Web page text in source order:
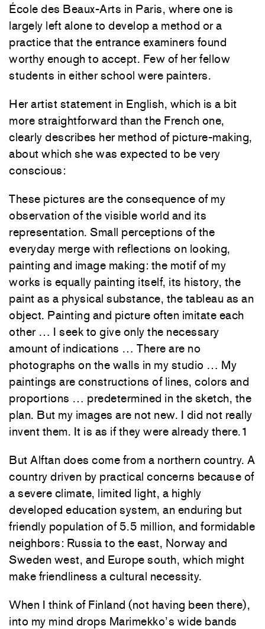
École des Beaux-Arts in Paris, where one is
largely left alone to develop a method or a
practice that the entrance examiners found
worthy enough to accept. Few of her fellow
students in either school were painters.
Her artist statement in English, which is a bit
more straightforward than the French one,
clearly describes her method of picture-making,
about which she was expected to be very
conscious:
These pictures are the consequence of my
observation of the visible world and its
representation. Small perceptions of the
everyday merge with reflections on looking,
painting and image making: the motif of my
works is equally painting itself, its history, the
paint as a physical substance, the tableau as an
object. Painting and picture often imitate each
other … I seek to give only the necessary
amount of indications … There are no
photographs on the walls in my studio … My
paintings are constructions of lines, colors and
proportions … predetermined in the sketch, the
plan. But my images are not new. I did not really
invent them. It is as if they were already there.1
But Alftan does come from a northern country. A
country driven by practical concerns because of
a severe climate, limited light, a highly
developed education system, an enduring but
friendly population of 5.5 million, and formidable
neighbors: Russia to the east, Norway and
Sweden west, and Europe south, which might
make friendliness a cultural necessity.
When I think of Finland (not having been there),
into my mind drops Marimekko’s wide bands